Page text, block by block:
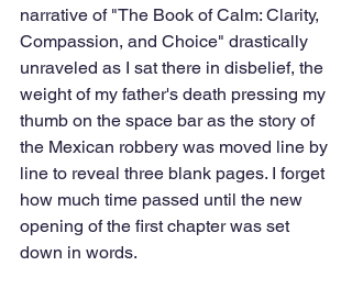
narrative of "The Book of Calm: Clarity,
Compassion, and Choice" drastically
unraveled as I sat there in disbelief, the
weight of my father's death pressing my
thumb on the space bar as the story of
the Mexican robbery was moved line by
line to reveal three blank pages. I forget
how much time passed until the new
opening of the first chapter was set
down in words.